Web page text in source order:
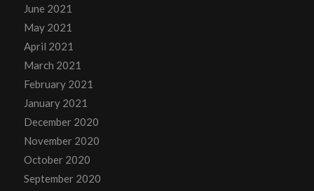
June 2021
May 2021
April 2021
March 2021
February 2021
January 2021
December 2020
November 2020
October 2020
September 2020